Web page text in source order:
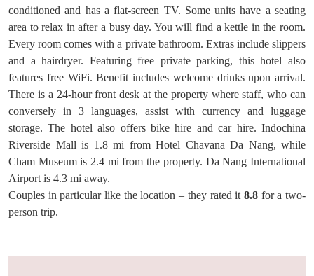
conditioned and has a flat-screen TV. Some units have a seating
area to relax in after a busy day. You will find a kettle in the room.
Every room comes with a private bathroom. Extras include slippers
and a hairdryer. Featuring free private parking, this hotel also
features free WiFi. Benefit includes welcome drinks upon arrival.
There is a 24-hour front desk at the property where staff, who can
conversely in 3 languages, assist with currency and luggage
storage. The hotel also offers bike hire and car hire. Indochina
Riverside Mall is 1.8 mi from Hotel Chavana Da Nang, while
Cham Museum is 2.4 mi from the property. Da Nang International
Airport is 4.3 mi away.
Couples in particular like the location – they rated it 8.8for a two-
person trip.